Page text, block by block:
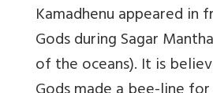
Kamadhenu appeared in
Gods during Sagar
of the oceans). It is